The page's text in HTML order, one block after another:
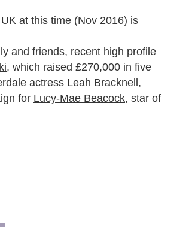
at this time (Nov 2016) is
and friends, recent high profile
, which raised £270,000 in five
actress Leah Bracknell,
for Lucy-Mae Beacock, star of